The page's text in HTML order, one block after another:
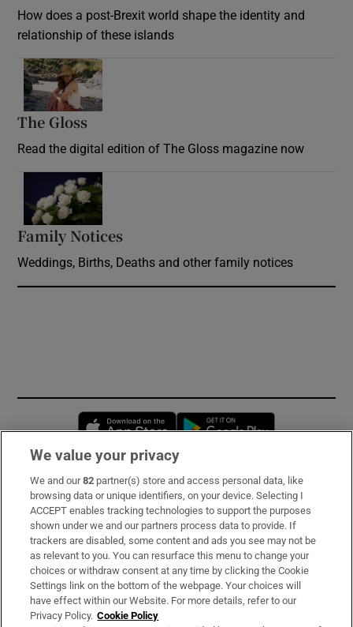
How does a post-Brexit world shape the identity and
relationship of these islands
The Gloss
Read the digital edition of The Gloss magazine now
Family Notices
Weddings, Births, Deaths and other family notices
Opens in new window
Subscribe
Support
About Us
Irish Times Products & Services
We value your privacy
We and our82 partner(s) store and access personal data, like
browsing data or unique identifiers, on your device. Selecting I
ACCEPT enables tracking technologies to support the purposes
shown under we and our partners process data to provide. If
trackers are disabled, some content and ads you see may not be
as relevant to you. You can resurface this menu to change your
choices or withdraw consent at any time by clicking the Cookie
Settings link on the bottom of the webpage. Your choices will
have effect within our Website. For more details, refer to our
Privacy Policy. Cookie Policy